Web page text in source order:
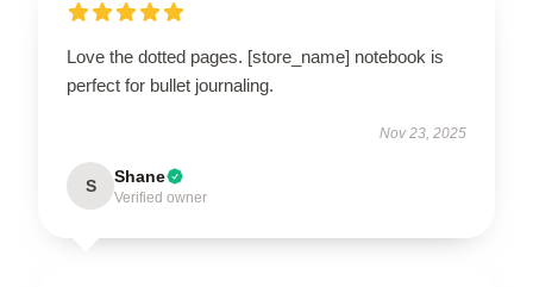
Love the dotted pages. [store_name] notebook is
perfect for bullet journaling.
Nov 23, 2025
S Shane
Verified owner